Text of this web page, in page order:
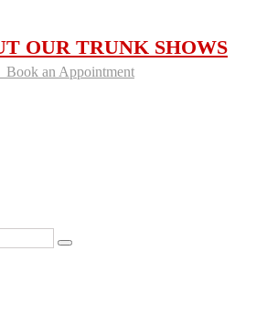
OUR TRUNK SHOWS
Book an Appointment